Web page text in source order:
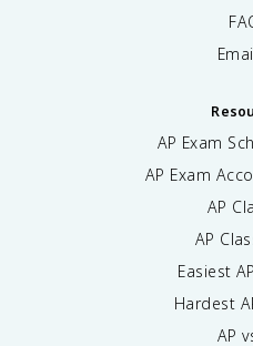
AP Exam
AP Exam
AP
AP
Easiest
Hardest
AP